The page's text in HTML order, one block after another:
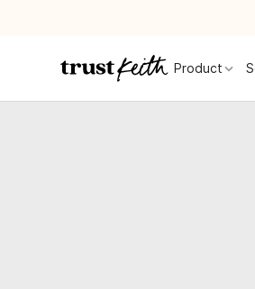
Product